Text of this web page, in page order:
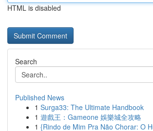
HTML is disabled
Search
Published News
1 Surga33: The Ultimate Handbook
1 遊戲王：Gameone 娛樂城全攻略
1 {Rindo de Mim Pra Não Chorar: O